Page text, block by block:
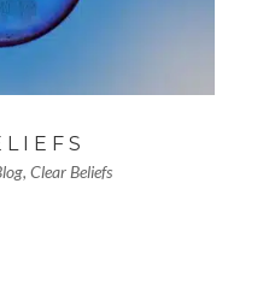
, Clear Beliefs